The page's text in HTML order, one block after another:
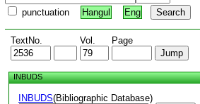
punctuation Hangul Eng
TextNo. Vol. Page
INBUDS
INBUDS(Bibliographic Database)